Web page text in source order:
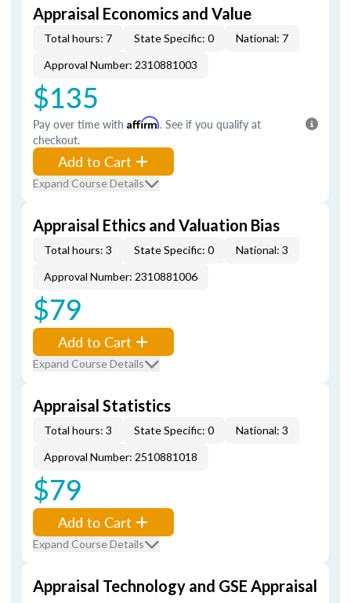
Appraisal Economics and Value
Total hours: 7 State Specific: 0
National: 7
Approval Number: 2310881003
$135
Pay over time with Affirm. See if you qualify at
checkout.
Add to Cart
Expand Course Details
Appraisal Ethics and Valuation Bias
Total hours: 3 State Specific: 0
National: 3
Approval Number: 2310881006
$79
Add to Cart
Expand Course Details
Appraisal Statistics
Total hours: 3 State Specific: 0
National: 3
Approval Number: 2510881018
$79
Add to Cart
Expand Course Details
Appraisal Technology and GSE Appraisal